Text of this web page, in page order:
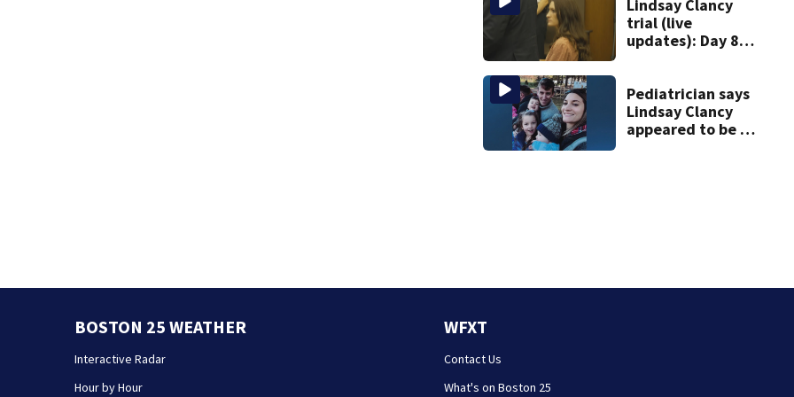
discovered in
Boston
Lindsay Clancy
trial (live
updates): Day 8
graphic testimony
Pediatrician says
Lindsay Clancy
appeared to be a
BOSTON 25 WEATHER
Interactive Radar
Hour by Hour
WFXT
Contact Us
What's on Boston 25